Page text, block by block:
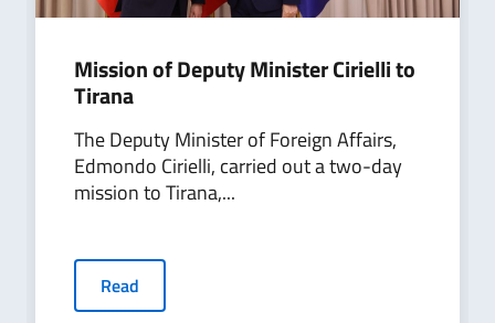
Mission of Deputy Minister Cirielli to
Tirana
The Deputy Minister of Foreign Affairs,
Edmondo Cirielli, carried out a two-day
mission to Tirana,...
Read